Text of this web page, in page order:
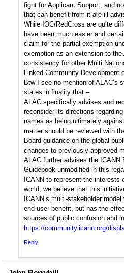
fight for Applicant Support, and
that can benefit from it are ill
While IOC/RedCross are quite
have been much easier and
claim for the partial exemption
exemption as an extension to
consistency for other Multi
Linked Community Development
Btw I see no mention of ALAC’s
states in finality that –
ALAC specifically advises and
reconsider its directions
names as being ultimately
matter should be reviewed with
Board guidance on the global
changes to previously-approved
ALAC further advises the ICANN
Guidebook unmodified in this
ICANN to represent the interests
world, we believe that this
ICANN’s multi-stakeholder
end-user benefit, but has the
sources of public confusion and
https://community.icann.org/
Reply